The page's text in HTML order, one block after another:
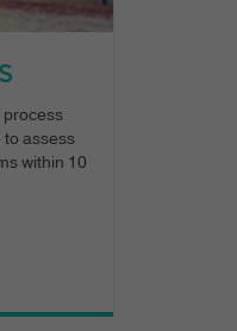
process
assess
within 10